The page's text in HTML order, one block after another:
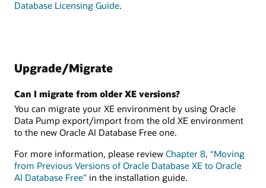
Database Licensing Guide.
Upgrade/Migrate
Can I migrate from older XE versions?
You can migrate your XE environment by using Oracle
Data Pump export/import from the old XE environment
to the new Oracle AI Database Free one.
For more information, please review Chapter 8, “Moving
from Previous Versions of Oracle Database XE to Oracle
AI Database Free” in the installation guide.